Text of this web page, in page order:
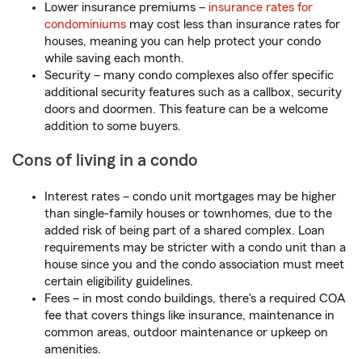
Lower insurance premiums – insurance rates for
condominiums may cost less than insurance rates for
houses, meaning you can help protect your condo
while saving each month.
Security – many condo complexes also offer specific
additional security features such as a callbox, security
doors and doormen. This feature can be a welcome
addition to some buyers.
Cons of living in a condo
Interest rates – condo unit mortgages may be higher
than single-family houses or townhomes, due to the
added risk of being part of a shared complex. Loan
requirements may be stricter with a condo unit than a
house since you and the condo association must meet
certain eligibility guidelines.
Fees – in most condo buildings, there's a required COA
fee that covers things like insurance, maintenance in
common areas, outdoor maintenance or upkeep on
amenities.